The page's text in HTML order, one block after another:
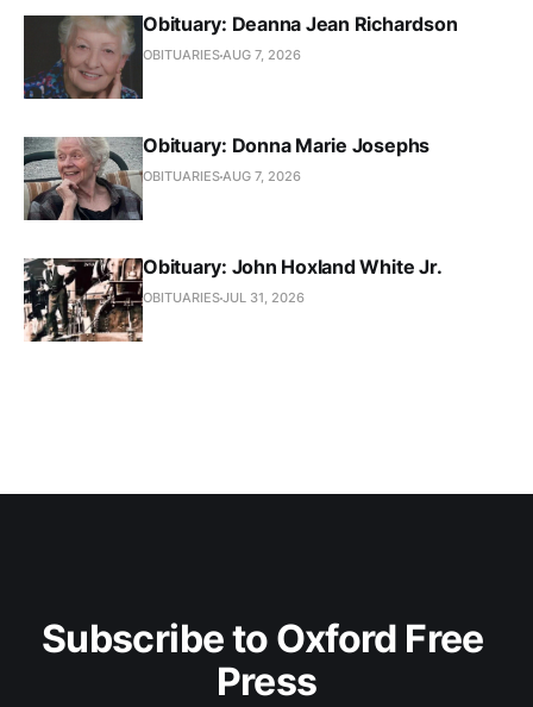
Obituary: Deanna Jean Richardson
OBITUARIESAUG 7, 2026
Obituary: Donna Marie Josephs
OBITUARIESAUG 7, 2026
Obituary: John Hoxland White Jr.
OBITUARIESJUL 31, 2026
Subscribe to Oxford Free
Press